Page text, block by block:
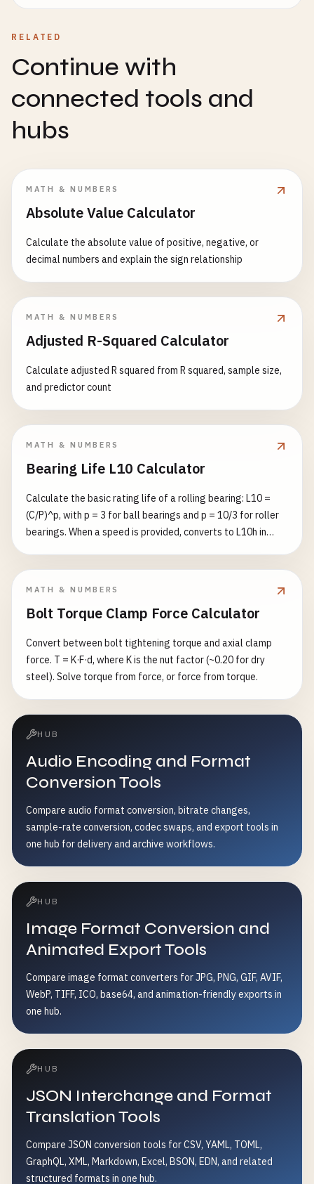
RELATED
Continue with
connected tools and
hubs
MATH & NUMBERS
Absolute Value Calculator
Calculate the absolute value of positive, negative, or
decimal numbers and explain the sign relationship
MATH & NUMBERS
Adjusted R-Squared Calculator
Calculate adjusted R squared from R squared, sample size,
and predictor count
MATH & NUMBERS
Bearing Life L10 Calculator
Calculate the basic rating life of a rolling bearing: L10 =
(C/P)^p, with p = 3 for ball bearings and p = 10/3 for roller
bearings. When a speed is provided, converts to L10h in
MATH & NUMBERS
Bolt Torque Clamp Force Calculator
Convert between bolt tightening torque and axial clamp
force. T = K·F·d, where K is the nut factor (~0.20 for dry
steel). Solve torque from force, or force from torque.
HUB
Audio Encoding and Format
Conversion Tools
Compare audio format conversion, bitrate changes,
sample-rate conversion, codec swaps, and export tools in
one hub for delivery and archive workflows.
HUB
Image Format Conversion and
Animated Export Tools
Compare image format converters for JPG, PNG, GIF, AVIF,
WebP, TIFF, ICO, base64, and animation-friendly exports in
one hub.
HUB
JSON Interchange and Format
Translation Tools
Compare JSON conversion tools for CSV, YAML, TOML,
GraphQL, XML, Markdown, Excel, BSON, EDN, and related
structured formats in one hub.